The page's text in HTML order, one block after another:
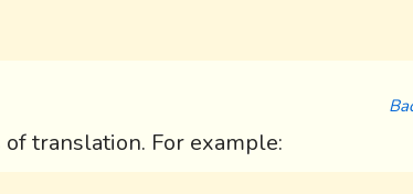
translation. For example: